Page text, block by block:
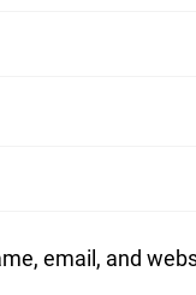
email, and